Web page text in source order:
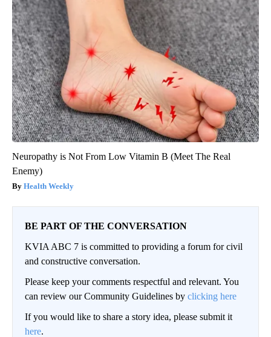
Neuropathy is Not From Low Vitamin B (Meet The Real
Enemy)
Health Weekly
BE PART OF THE CONVERSATION
KVIA ABC 7 is committed to providing a forum for civil
and constructive conversation.
Please keep your comments respectful and relevant. You
can review our Community Guidelines by clicking here
If you would like to share a story idea, please submit it
here.